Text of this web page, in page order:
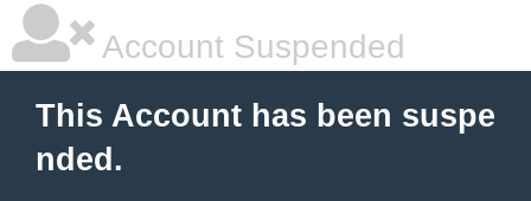
Account Suspended
This Account has been suspe
nded.